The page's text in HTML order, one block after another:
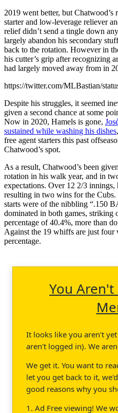
2019 went better, but
starter and low-leverage reliever
relief didn’t send a tingle down
largely abandon his secondary
back to the rotation. However in
his cutter’s grip after recognizing
had largely moved away from in
https://twitter.com/MLBastian/
Despite his struggles, it seemed
given a second chance at some
Now in 2020, Hamels is gone,
sustained while washing his dishes
free agent starters this past
Chatwood’s spot.
As a result, Chatwood’s been
rotation in his walk year, and in
expectations. Over 12 2/3 innings,
resulting in two wins for the
starts were of the nibbling “.150
dominated in both games, striking
percentage of 40.4%, more than
Against the 19 whiffs are just four
percentage.
You Aren't
It looks like you aren't
aren't logged in). We
We get it. You want to
let you get back to it,
good reasons why you
1. Ad Free viewing! We